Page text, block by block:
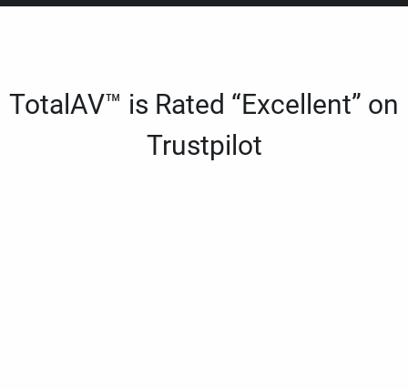
TotalAV™ is Rated “Excellent” on
Trustpilot